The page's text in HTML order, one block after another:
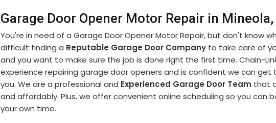
Garage Door Opener Motor Repair in Mineola,
You're in need of a Garage Door Opener Motor Repair, but don't know
difficult finding a Reputable Garage Door Company to take care of
and you want to make sure the job is done right the first time. Chain-
experience repairing garage door openers and is confident we can get
you. We are a professional and Experienced Garage Door Team that
and affordably. Plus, we offer convenient online scheduling so you can
your own time.